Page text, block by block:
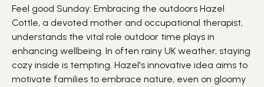
Feel good Sunday: Embracing the outdoors Hazel
Cottle, a devoted mother and occupational therapist,
understands the vital role outdoor time plays in
enhancing wellbeing. In often rainy UK weather, staying
cozy inside is tempting. Hazel's innovative idea aims to
motivate families to embrace nature, even on gloomy